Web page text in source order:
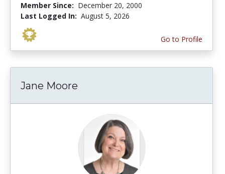
Member Since: December 20, 2000
Last Logged In: August 5, 2026
Go to Profile
Jane Moore